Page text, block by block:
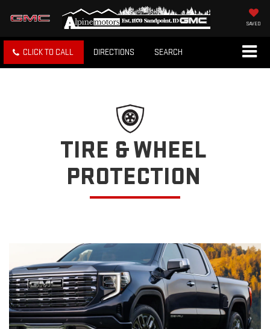
SAVED
CLICK TO CALL DIRECTIONS SEARCH
TIRE & WHEEL
PROTECTION